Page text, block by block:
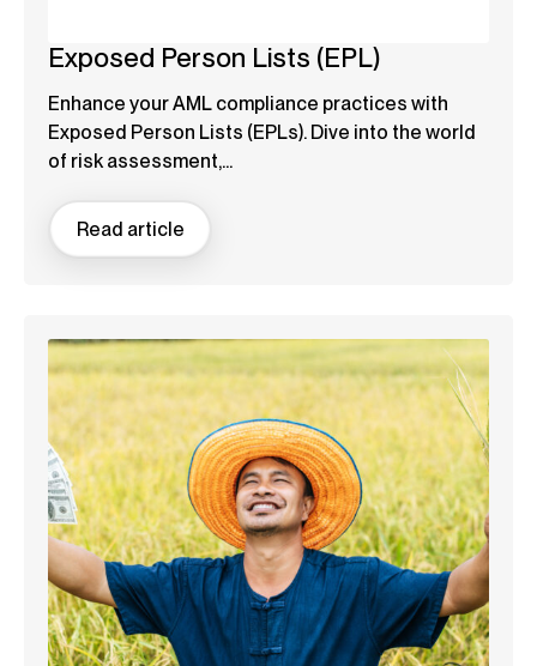
Exposed Person Lists (EPL)
Enhance your AML compliance practices with
Exposed Person Lists (EPLs). Dive into the world
of risk assessment,...
Read article